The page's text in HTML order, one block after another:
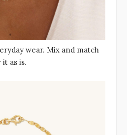
wear. Mix and match
as is.